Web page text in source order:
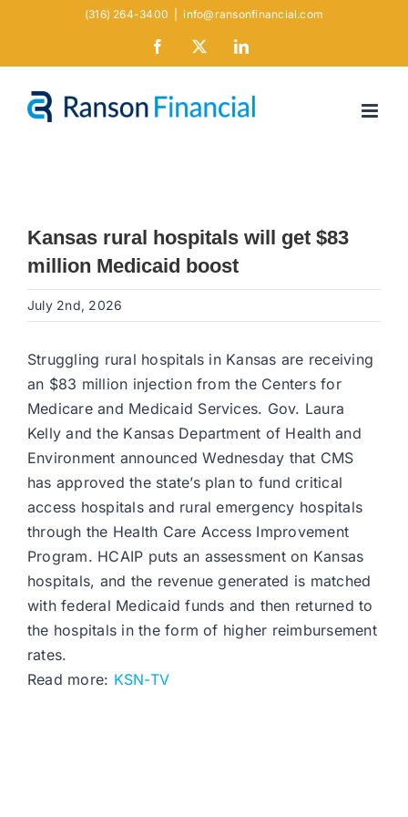
(316) 264-3400 info@ransonfinancial.com
Facebook LinkedIn
Kansas rural hospitals will get $83
million Medicaid boost
July 2nd, 2026
Struggling rural hospitals in Kansas are receiving
an $83 million injection from the Centers for
Medicare and Medicaid Services. Gov. Laura
Kelly and the Kansas Department of Health and
Environment announced Wednesday that CMS
has approved the state’s plan to fund critical
access hospitals and rural emergency hospitals
through the Health Care Access Improvement
Program. HCAIP puts an assessment on Kansas
hospitals, and the revenue generated is matched
with federal Medicaid funds and then returned to
the hospitals in the form of higher reimbursement
rates.
Read more: KSN-TV